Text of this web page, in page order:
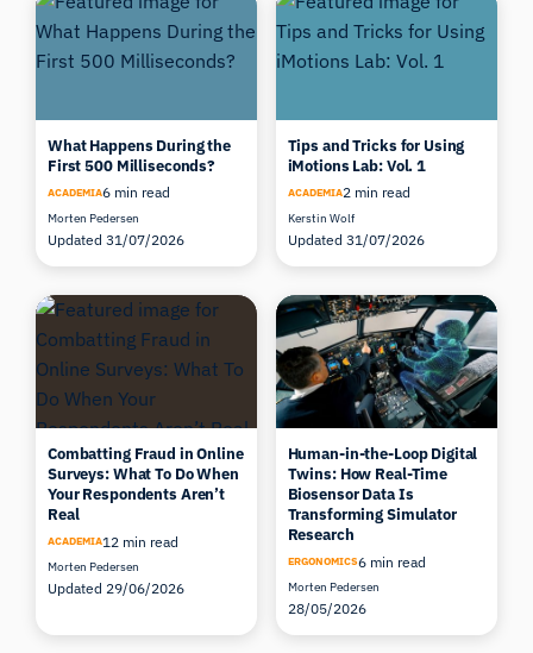
What Happens During the
First 500 Milliseconds?
ACADEMIA6 min read
Morten Pedersen
Updated 31/07/2026
Tips and Tricks for Using
iMotions Lab: Vol. 1
ACADEMIA2 min read
Kerstin Wolf
Updated 31/07/2026
Combatting Fraud in Online
Surveys: What To Do When
Your Respondents Aren’t
Real
ACADEMIA12 min read
Morten Pedersen
Updated 29/06/2026
Human-in-the-Loop Digital
Twins: How Real-Time
Biosensor Data Is
Transforming Simulator
Research
ERGONOMICS6 min read
Morten Pedersen
28/05/2026